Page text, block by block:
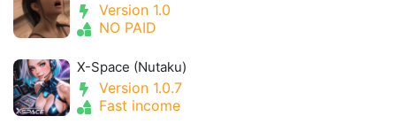
Version 1.0
NO PAID
X-Space (Nutaku)
Version 1.0.7
Fast income